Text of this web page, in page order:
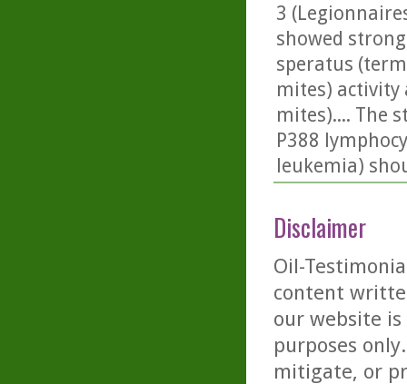
3
showed
speratus
mites) activity
mites).... The
P388
leukemia)
Disclaimer
Oil-
content
our website
purposes
mitigate, or